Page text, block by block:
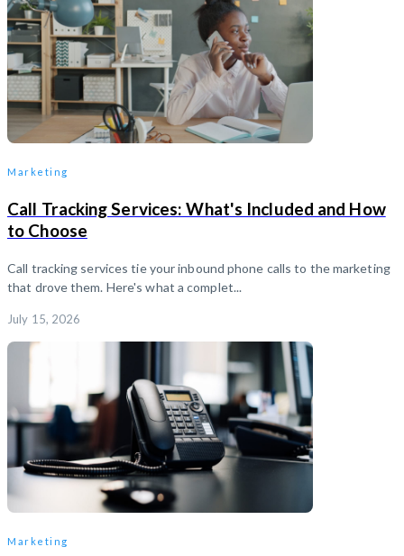
Marketing
Call Tracking Services: What's Included and How
to Choose
Call tracking services tie your inbound phone calls to the marketing
that drove them. Here's what a complet...
July 15, 2026
Marketing